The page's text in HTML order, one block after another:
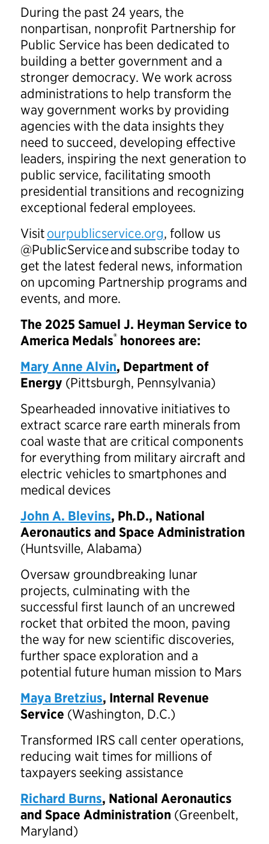
During the past 24 years, the
nonpartisan, nonprofit Partnership for
Public Service has been dedicated to
building a better government and a
stronger democracy. We work across
administrations to help transform the
way government works by providing
agencies with the data insights they
need to succeed, developing effective
leaders, inspiring the next generation to
public service, facilitating smooth
presidential transitions and recognizing
exceptional federal employees.
Visitourpublicservice.org, follow us
@PublicService and subscribe today to
get the latest federal news, information
on upcoming Partnership programs and
events, and more.
The 2025 Samuel J. Heyman Service to
America Medals® honorees are:
Mary Anne Alvin, Department of
Energy (Pittsburgh, Pennsylvania)
Spearheaded innovative initiatives to
extract scarce rare earth minerals from
coal waste that are critical components
for everything from military aircraft and
electric vehicles to smartphones and
medical devices
John A. Blevins, Ph.D., National
Aeronautics and Space Administration
(Huntsville, Alabama)
Oversaw groundbreaking lunar
projects, culminating with the
successful first launch of an uncrewed
rocket that orbited the moon, paving
the way for new scientific discoveries,
further space exploration and a
potential future human mission to Mars
Maya Bretzius, Internal Revenue
Service (Washington, D.C.)
Transformed IRS call center operations,
reducing wait times for millions of
taxpayers seeking assistance
Richard Burns, National Aeronautics
and Space Administration (Greenbelt,
Maryland)